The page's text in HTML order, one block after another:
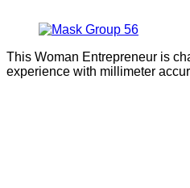
This Woman Entrepreneur is
experience with millimeter